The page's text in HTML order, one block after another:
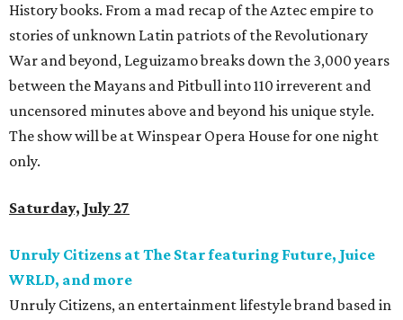
History books. From a mad recap of the Aztec empire to
stories of unknown Latin patriots of the Revolutionary
War and beyond, Leguizamo breaks down the 3,000 years
between the Mayans and Pitbull into 110 irreverent and
uncensored minutes above and beyond his unique style.
The show will be at Winspear Opera House for one night
only.
Saturday, July 27
Unruly Citizens at The Star featuring Future, Juice
WRLD, and more
Unruly Citizens, an entertainment lifestyle brand based in